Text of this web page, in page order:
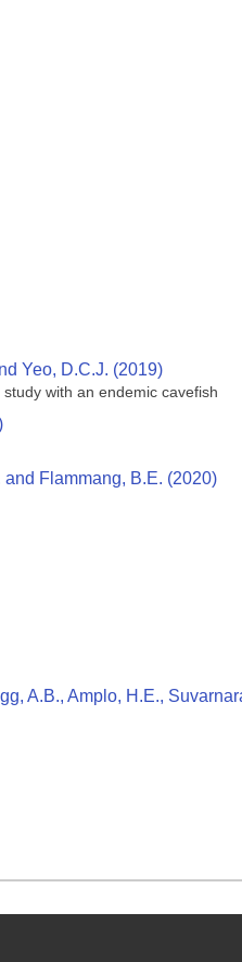
Yeo, D.C.J. (2019)
with an endemic cavefish
and Flammang, B.E. (2020)
A.B., Amplo, H.E.,